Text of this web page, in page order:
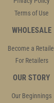
Terms of Use
WHOLESALE
Become a
For Retailers
OUR STORY
Our Beginnings